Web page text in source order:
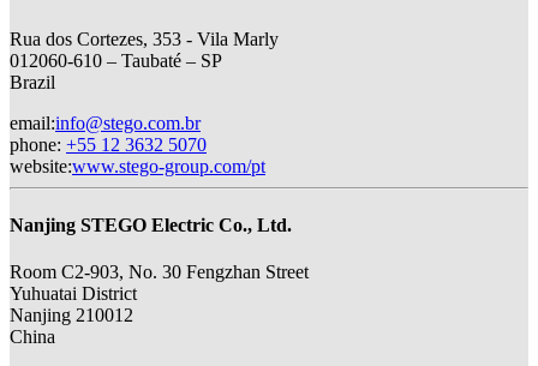
Rua dos Cortezes, 353 - Vila Marly
012060-610 – Taubaté – SP
Brazil
email:info@stego.com.br
phone: +55 12 3632 5070
website:www.stego-group.com/pt
Nanjing STEGO Electric Co., Ltd.
Room C2-903, No. 30 Fengzhan Street
Yuhuatai District
Nanjing 210012
China